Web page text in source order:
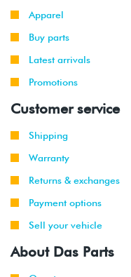
Apparel
Buy parts
Latest arrivals
Promotions
Customer service
Shipping
Warranty
Returns & exchanges
Payment options
Sell your vehicle
About Das Parts